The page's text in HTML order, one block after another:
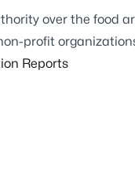
over the food
profit
Reports